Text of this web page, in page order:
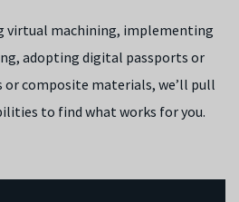
virtual machining, implementing
adopting digital passports or
composite materials, we’ll pull
to find what works for you.